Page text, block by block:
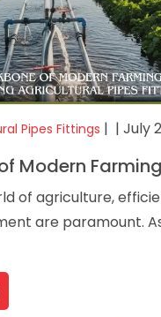
Pipes Fittings | | July
Modern
of agriculture,
are paramount.